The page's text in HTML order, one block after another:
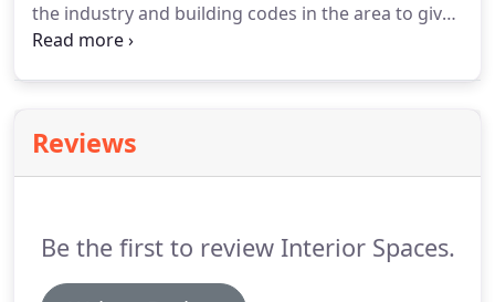
the industry and building codes in the area to give
your customers the perfect representation of your
Reviews
Be the first to review Interior Spaces.